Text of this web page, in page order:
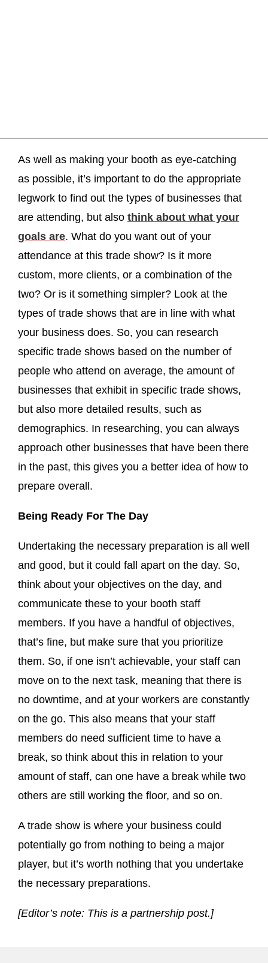
As well as making your booth as eye-catching
as possible, it’s important to do the appropriate
legwork to find out the types of businesses that
are attending, but also think about what your
goals are. What do you want out of your
attendance at this trade show? Is it more
custom, more clients, or a combination of the
two? Or is it something simpler? Look at the
types of trade shows that are in line with what
your business does. So, you can research
specific trade shows based on the number of
people who attend on average, the amount of
businesses that exhibit in specific trade shows,
but also more detailed results, such as
demographics. In researching, you can always
approach other businesses that have been there
in the past, this gives you a better idea of how to
prepare overall.
Being Ready For The Day
Undertaking the necessary preparation is all well
and good, but it could fall apart on the day. So,
think about your objectives on the day, and
communicate these to your booth staff
members. If you have a handful of objectives,
that’s fine, but make sure that you prioritize
them. So, if one isn’t achievable, your staff can
move on to the next task, meaning that there is
no downtime, and at your workers are constantly
on the go. This also means that your staff
members do need sufficient time to have a
break, so think about this in relation to your
amount of staff, can one have a break while two
others are still working the floor, and so on.
A trade show is where your business could
potentially go from nothing to being a major
player, but it’s worth nothing that you undertake
the necessary preparations.
[Editor’s note: This is a partnership post.]